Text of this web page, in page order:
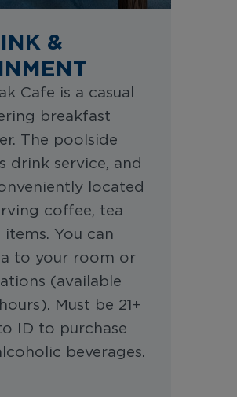
&
Cafe is a casual
breakfast
The poolside
drink service, and
located
coffee, tea
You can
to your room or
(available
Must be 21+
ID to purchase
beverages.